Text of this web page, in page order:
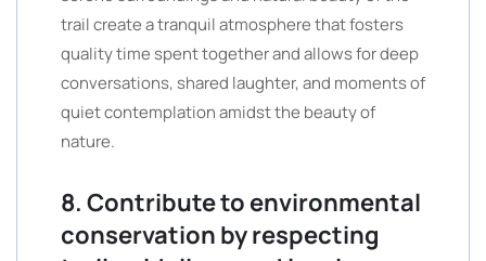
trail create a tranquil atmosphere that fosters
quality time spent together and allows for deep
conversations, shared laughter, and moments of
quiet contemplation amidst the beauty of
nature.
8. Contribute to environmental
conservation by respecting